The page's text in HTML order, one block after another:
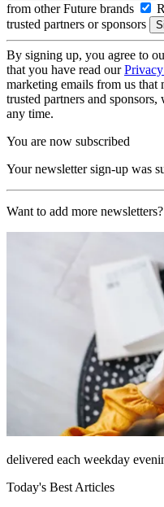
from other Future brands
trusted partners or sponsors
By signing up, you agree to
that you have read our
marketing emails from us
trusted partners and
any time.
You are now subscribed
Your newsletter sign-up was
Want to add more newsletters?
delivered each weekday
Today's Best Articles